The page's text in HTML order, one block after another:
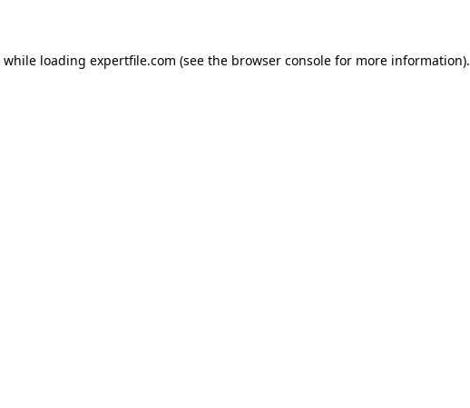
while loading expertfile.com (see the browser console for more information).